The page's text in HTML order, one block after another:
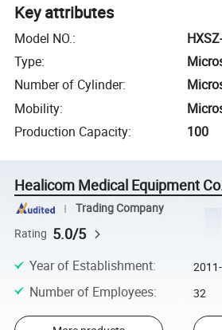
Key attributes
Model NO.:
Type:
Number of Cylinder:
Mobility:
Production Capacity: 100
Healicom Medical Equipment
Trading Company
Rating 5.0/5
Year of Establishment:
Number of Employees: 32